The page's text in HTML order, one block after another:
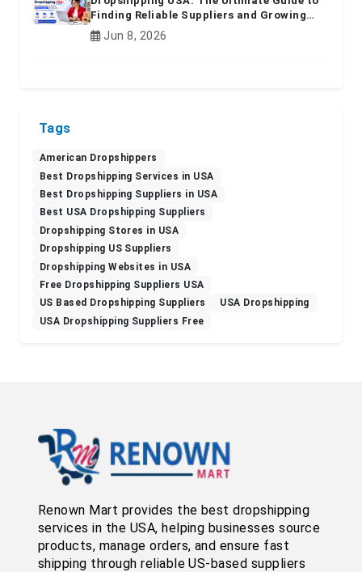
Finding Reliable Suppliers and Growing
Your E-commerce Business
Jun 8, 2026
Tags
American Dropshippers
Best Dropshipping Services in USA
Best Dropshipping Suppliers in USA
Best USA Dropshipping Suppliers
Dropshipping Stores in USA
Dropshipping US Suppliers
Dropshipping Websites in USA
Free Dropshipping Suppliers USA
US Based Dropshipping Suppliers
USA Dropshipping
USA Dropshipping Suppliers Free
Renown Mart provides the best dropshipping
services in the USA, helping businesses source
products, manage orders, and ensure fast
shipping through reliable US-based suppliers